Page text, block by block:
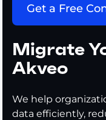
Get a Free
Migrate
Akveo
We help
data efficiently,